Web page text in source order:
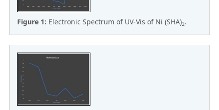
Figure 1: Electronic Spectrum of UV-Vis of Ni (SHA)2.